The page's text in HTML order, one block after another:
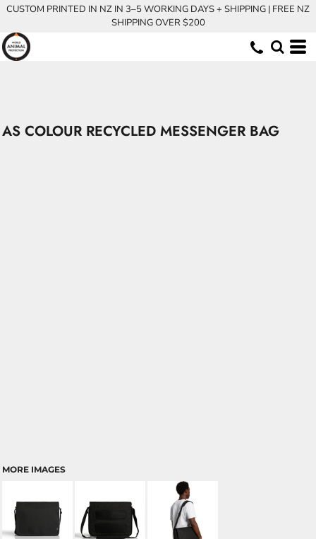
CUSTOM PRINTED IN NZ IN 3–5 WORKING DAYS + SHIPPING | FREE NZ
SHIPPING OVER $200
AS COLOUR RECYCLED MESSENGER BAG
MORE IMAGES